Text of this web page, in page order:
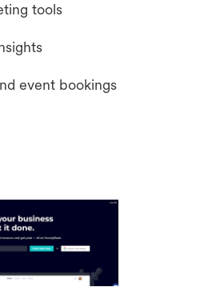
tools
event bookings